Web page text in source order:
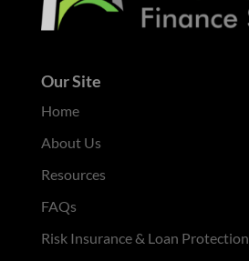
Our Site
Home
About Us
Resources
FAQs
Risk Insurance & Loan Protection